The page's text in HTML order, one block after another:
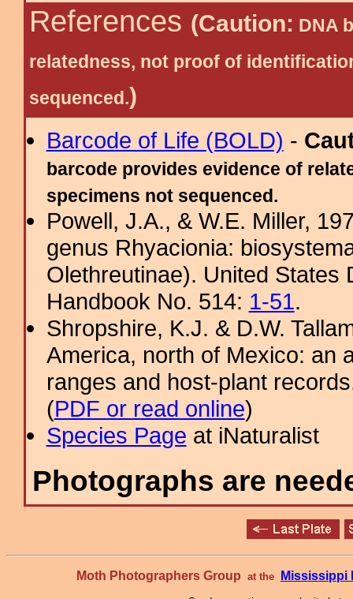
References (Caution: DNA
relatedness, not proof of
sequenced.)
Barcode of Life (BOLD) -
barcode provides evidence of
specimens not sequenced.
Powell, J.A., & W.E. Miller,
genus Rhyacionia:
Olethreutinae). United States
Handbook No. 514: 1-51.
Shropshire, K.J. & D.W.
America, north of Mexico: an
ranges and host-plant
(PDF or read online)
Species Page at iNaturalist
Photographs are
Moth Photographers Group at the Mississippi